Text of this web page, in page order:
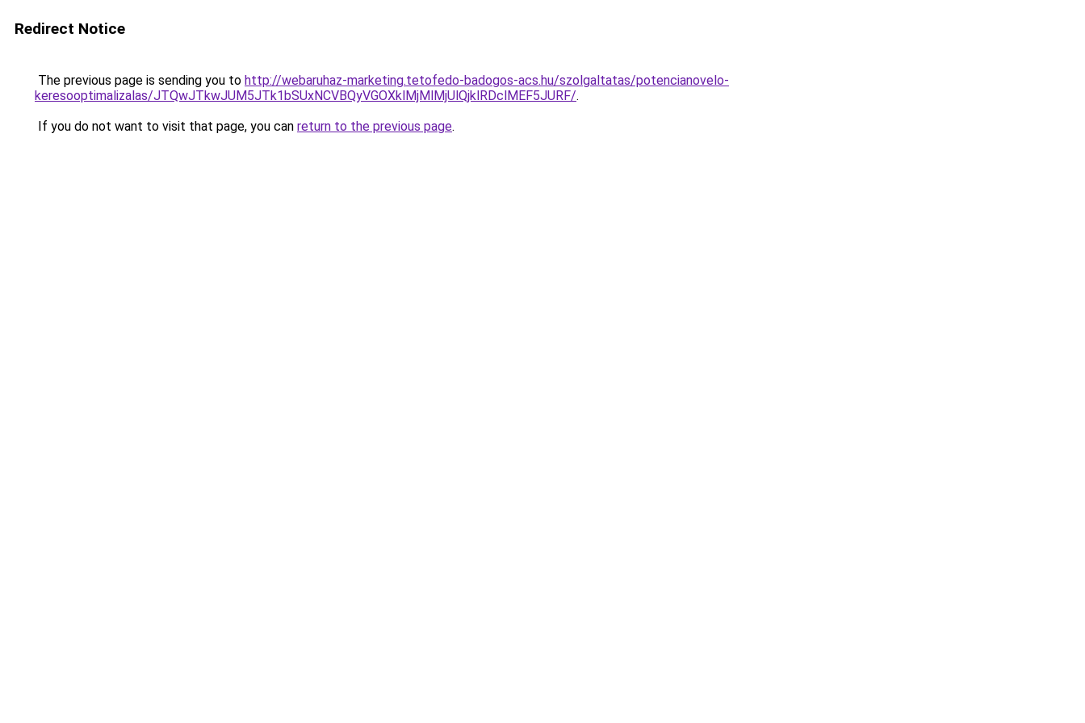
Redirect Notice
The previous page is sending you to http://webaruhaz-marketing.tetofedo-badogos-acs.hu/szolgaltatas/potencianovelo-
keresooptimalizalas/JTQwJTkwJUM5JTk1bSUxNCVBQyVGOXklMjMlMjUlQjklRDclMEF5JURF/.
If you do not want to visit that page, you can return to the previous page.